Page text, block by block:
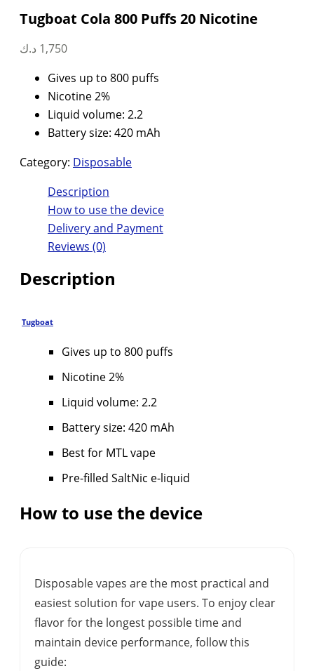
Tugboat Cola 800 Puffs 20 Nicotine
1,750 د.ك
Gives up to 800 puffs
Nicotine 2%
Liquid volume: 2.2
Battery size: 420 mAh
Category: Disposable
Description
How to use the device
Delivery and Payment
Reviews (0)
Description
Tugboat
Gives up to 800 puffs
Nicotine 2%
Liquid volume: 2.2
Battery size: 420 mAh
Best for MTL vape
Pre-filled SaltNic e-liquid
How to use the device
Disposable vapes are the most practical and
easiest solution for vape users. To enjoy clear
flavor for the longest possible time and
maintain device performance, follow this
guide: